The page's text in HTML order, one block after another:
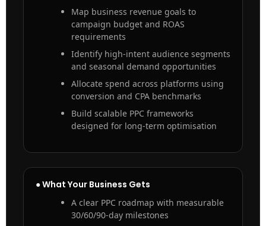
Map business revenue goals to
campaign budget and ROAS
requirements
Identify high-intent audience segments
and seasonal demand opportunities
Allocate spend across platforms using
conversion and CPA benchmarks
Build scalable PPC frameworks
designed for long-term optimisation
● What Your Business Gets
A clear PPC roadmap with measurable
30/60/90-day milestones